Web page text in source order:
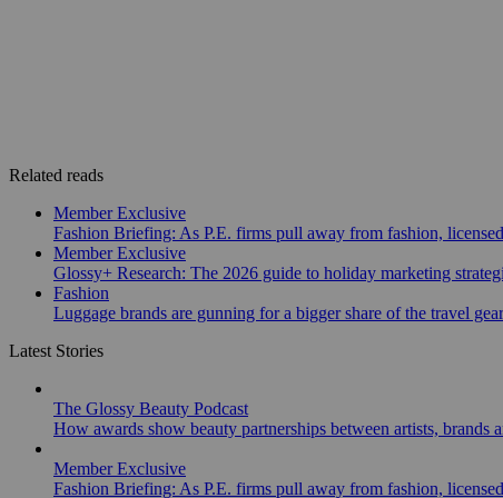
Related reads
Member Exclusive
Fashion Briefing: As P.E. firms pull away from fashion,
Member Exclusive
Glossy+ Research: The 2026 guide to holiday marketing
Fashion
Luggage brands are gunning for a bigger share of the travel
Latest Stories
The Glossy Beauty Podcast
How awards show beauty partnerships between artists,
Member Exclusive
Fashion Briefing: As P.E. firms pull away from fashion,